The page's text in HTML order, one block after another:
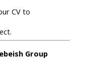
CV to
Group